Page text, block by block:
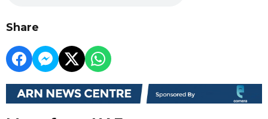
Share